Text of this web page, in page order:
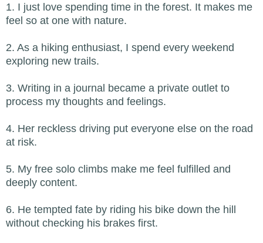
1. I just love spending time in the forest. It makes me
feel so at one with nature.
2. As a hiking enthusiast, I spend every weekend
exploring new trails.
3. Writing in a journal became a private outlet to
process my thoughts and feelings.
4. Her reckless driving put everyone else on the road
at risk.
5. My free solo climbs make me feel fulfilled and
deeply content.
6. He tempted fate by riding his bike down the hill
without checking his brakes first.